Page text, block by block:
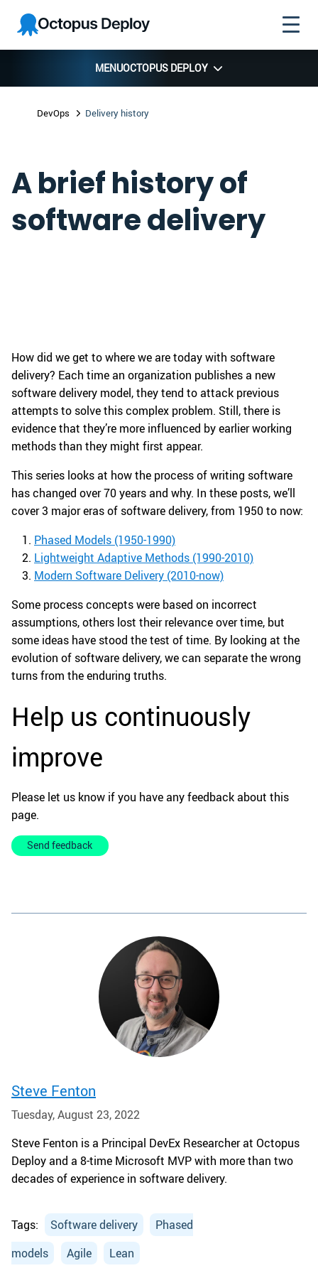
Skip to
navigation
Skip to
main
content
Skip to
footer
Octopus
Deploy
MENUOCTOPUS DEPLOY
DevOps Delivery history
A brief history of
software delivery
How did we get to where we are today with software
delivery? Each time an organization publishes a new
software delivery model, they tend to attack previous
attempts to solve this complex problem. Still, there is
evidence that they’re more influenced by earlier working
methods than they might first appear.
This series looks at how the process of writing software
has changed over 70 years and why. In these posts, we’ll
cover 3 major eras of software delivery, from 1950 to now:
Phased Models (1950-1990)
Lightweight Adaptive Methods (1990-2010)
Modern Software Delivery (2010-now)
Some process concepts were based on incorrect
assumptions, others lost their relevance over time, but
some ideas have stood the test of time. By looking at the
evolution of software delivery, we can separate the wrong
turns from the enduring truths.
Help us continuously
improve
Please let us know if you have any feedback about this
page.
Send feedback
Steve Fenton
Tuesday, August 23, 2022
Steve Fenton is a Principal DevEx Researcher at Octopus
Deploy and a 8-time Microsoft MVP with more than two
decades of experience in software delivery.
Tags: Software delivery
Phased
models
Agile Lean